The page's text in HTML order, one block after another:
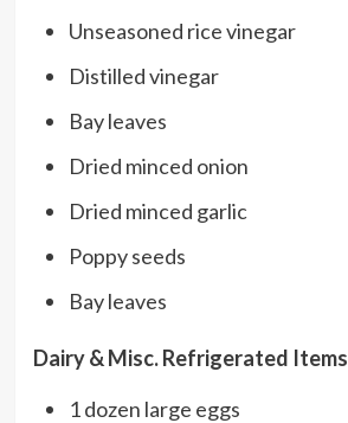
Unseasoned rice vinegar
Distilled vinegar
Bay leaves
Dried minced onion
Dried minced garlic
Poppy seeds
Bay leaves
Dairy & Misc. Refrigerated Items
1 dozen large eggs